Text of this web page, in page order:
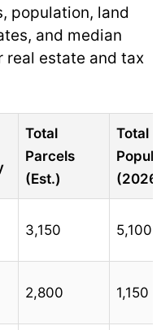
population, land
and median
estate and tax
Total
Parcels
(Est.)
Total
3,150 5,100
2,800 1,150